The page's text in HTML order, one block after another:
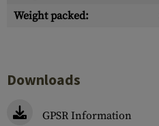
Weight packed:
Downloads
GPSR Information